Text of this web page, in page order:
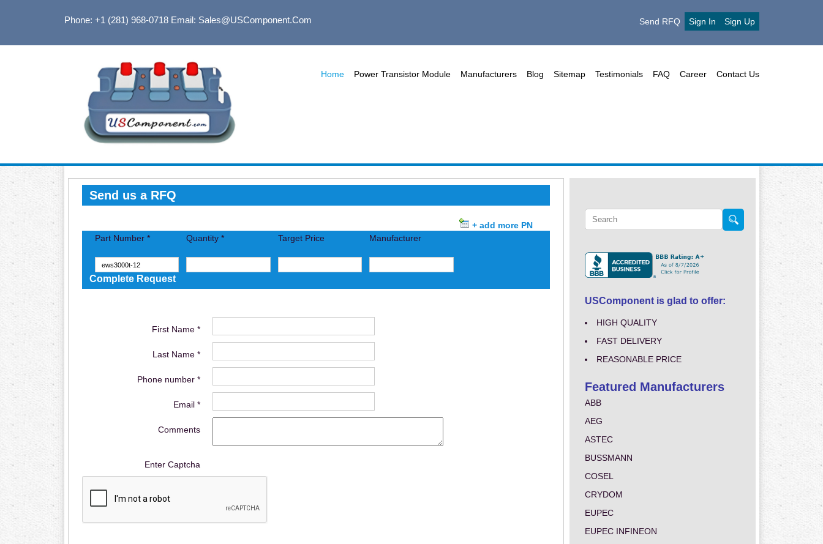
Phone: +1 (281) 968-0718Email: Sales@USComponent.com Send RFQ Sign In Sign Up
Home Power Transistor Module Manufacturers Blog Sitemap Testimonials FAQ Career Contact Us
Send us a RFQ
+ add more PN
Part Number *
Quantity * Target Price Manufacturer
Complete Request
First Name *
Last Name *
Phone number *
Email *
Comments
Enter Captcha
USComponent is glad to offer:
HIGH QUALITY
FAST DELIVERY
REASONABLE PRICE
Featured Manufacturers
ABB
AEG
ASTEC
BUSSMANN
COSEL
CRYDOM
EUPEC
EUPEC INFINEON